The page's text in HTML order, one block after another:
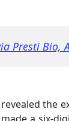
Presti Bio,
the